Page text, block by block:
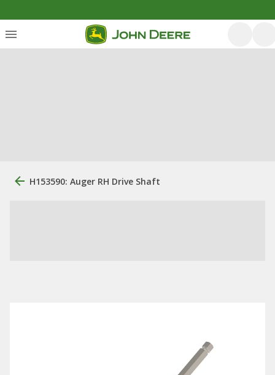
H153590: Auger RH Drive Shaft